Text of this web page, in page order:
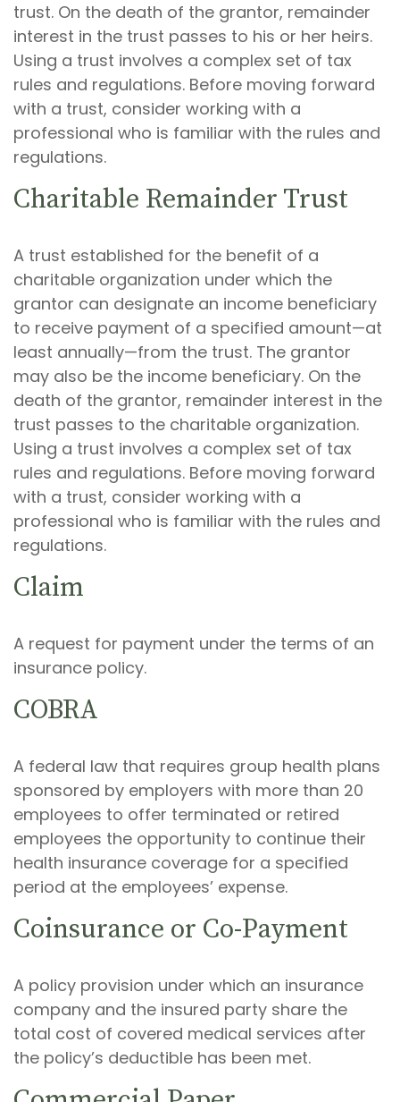
trust. On the death of the grantor, remainder
interest in the trust passes to his or her heirs.
Using a trust involves a complex set of tax
rules and regulations. Before moving forward
with a trust, consider working with a
professional who is familiar with the rules and
regulations.
Charitable Remainder Trust
A trust established for the benefit of a
charitable organization under which the
grantor can designate an income beneficiary
to receive payment of a specified amount—at
least annually—from the trust. The grantor
may also be the income beneficiary. On the
death of the grantor, remainder interest in the
trust passes to the charitable organization.
Using a trust involves a complex set of tax
rules and regulations. Before moving forward
with a trust, consider working with a
professional who is familiar with the rules and
regulations.
Claim
A request for payment under the terms of an
insurance policy.
COBRA
A federal law that requires group health plans
sponsored by employers with more than 20
employees to offer terminated or retired
employees the opportunity to continue their
health insurance coverage for a specified
period at the employees’ expense.
Coinsurance or Co-Payment
A policy provision under which an insurance
company and the insured party share the
total cost of covered medical services after
the policy’s deductible has been met.